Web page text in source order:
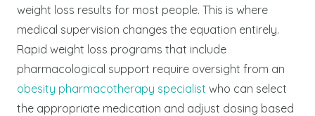
weight loss results for most people. This is where
medical supervision changes the equation entirely.
Rapid weight loss programs that include
pharmacological support require oversight from an
obesity pharmacotherapy specialist who can select
the appropriate medication and adjust dosing based